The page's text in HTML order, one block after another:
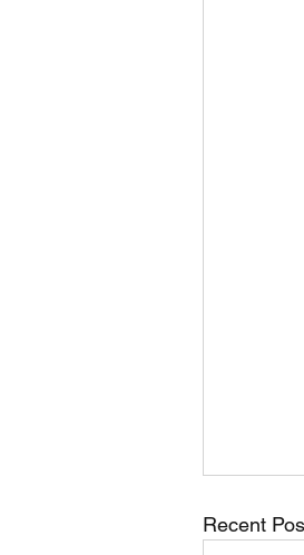
Recent